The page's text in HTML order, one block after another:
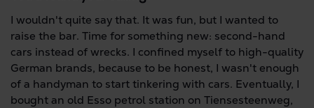
I wouldn't quite say that. It was fun, but I wanted to
raise the bar. Time for something new: second-hand
cars instead of wrecks. I confined myself to high-quality
German brands, because to be honest, I wasn't enough
of a handyman to start tinkering with cars. Eventually, I
bought an old Esso petrol station on Tiensesteenweg,